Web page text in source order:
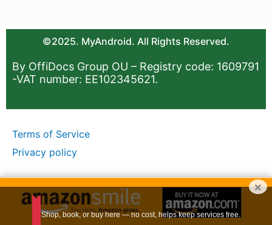
©2025. MyAndroid. All Rights Reserved.
By OffiDocs Group OU – Registry code: 1609791
-VAT number: EE102345621.
Terms of Service
Privacy policy
×
Shop, book, or buy here — no cost, helps keep services free.